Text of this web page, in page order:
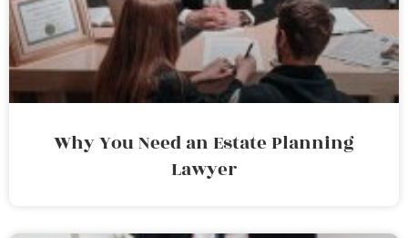
Why You Need an Estate Planning
Lawyer